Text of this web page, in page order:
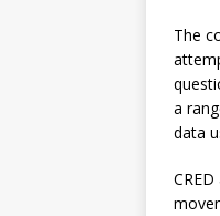
The
a
data